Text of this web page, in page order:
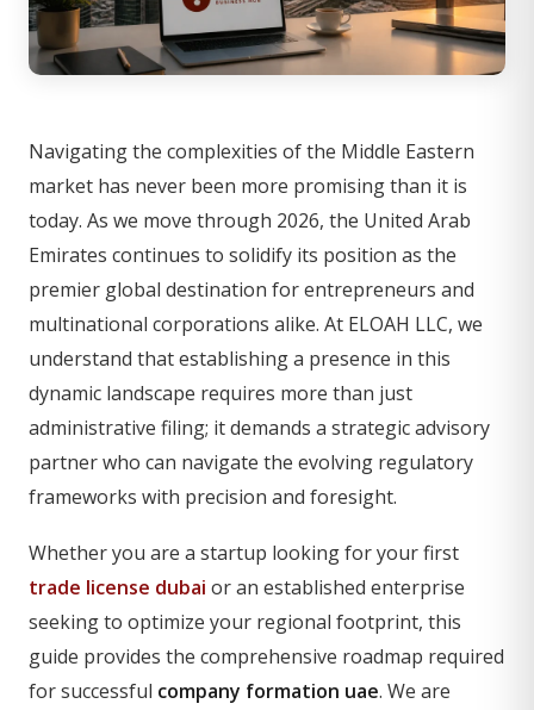
Navigating the complexities of the Middle Eastern
market has never been more promising than it is
today. As we move through 2026, the United Arab
Emirates continues to solidify its position as the
premier global destination for entrepreneurs and
multinational corporations alike. At ELOAH LLC, we
understand that establishing a presence in this
dynamic landscape requires more than just
administrative filing; it demands a strategic advisory
partner who can navigate the evolving regulatory
frameworks with precision and foresight.
Whether you are a startup looking for your first
trade license dubai or an established enterprise
seeking to optimize your regional footprint, this
guide provides the comprehensive roadmap required
for successful company formation uae. We are